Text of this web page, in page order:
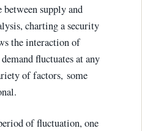
supply and
charting a security
the interaction of
fluctuates at any
of factors, some
of fluctuation, one